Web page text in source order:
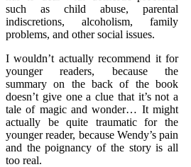
such as child abuse, parental
indiscretions, alcoholism, family
problems, and other social issues.
I wouldn’t actually recommend it for
younger readers, because the
summary on the back of the book
doesn’t give one a clue that it’s not a
tale of magic and wonder… It might
actually be quite traumatic for the
younger reader, because Wendy’s pain
and the poignancy of the story is all
too real.